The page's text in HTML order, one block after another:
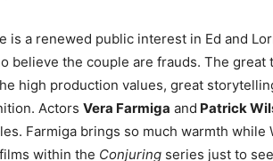
is a renewed public interest in Ed and
believe the couple are frauds. The
high production values, great
Actors Vera Farmiga and Patrick
Farmiga brings so much warmth
within the Conjuring series just to